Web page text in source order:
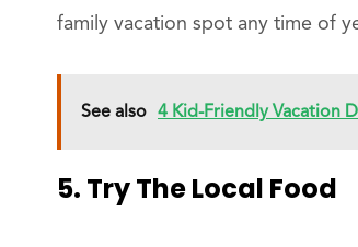
family vacation spot any time of
See also 4 Kid-Friendly Vacation
5. Try The Local Food